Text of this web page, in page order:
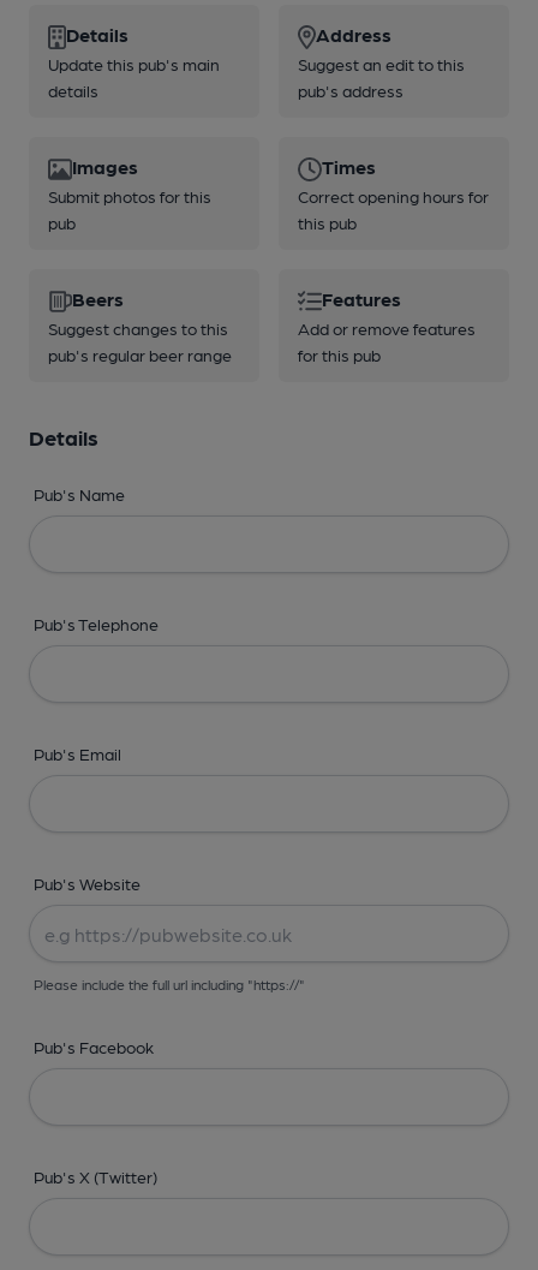
Details
Update this pub's main
details
Address
Suggest an edit to this
pub's address
Images
Submit photos for this
pub
Times
Correct opening hours for
this pub
Beers
Suggest changes to this
pub's regular beer range
Features
Add or remove features
for this pub
Details
Pub's Name
Pub's Telephone
Pub's Email
Pub's Website
Please include the full url including "https://"
Pub's Facebook
Pub's X (Twitter)